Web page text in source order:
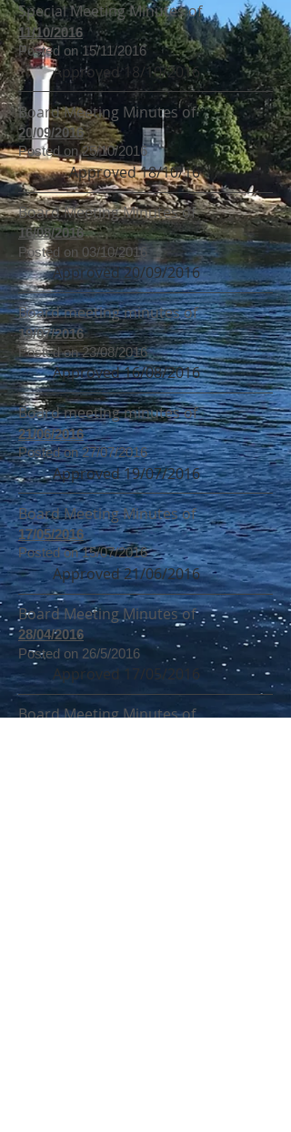
Special Meeting Minutes of
11/10/2016
Posted on 15/11/2016
Approved 18/10/2016
Board Meeting Minutes of
20/09/2016
Posted on 25/10/2016
Approved 18/10/16
Board Meeting Minutes of
16/08/2016
Posted on 03/10/2016
Approved 20/09/2016
Board meeting minutes of
19/07/2016
Posted on 23/08/2016
Approved 16/08/2016
Board meeting minutes of
21/06/2016
Posted on 27/07/2016
Approved 19/07/2016
Board Meeting Minutes of
17/05/2016
Posted on 15/07/2016
Approved 21/06/2016
Board Meeting Minutes of
28/04/2016
Posted on 26/5/2016
Approved 17/05/2016
Board Meeting Minutes of